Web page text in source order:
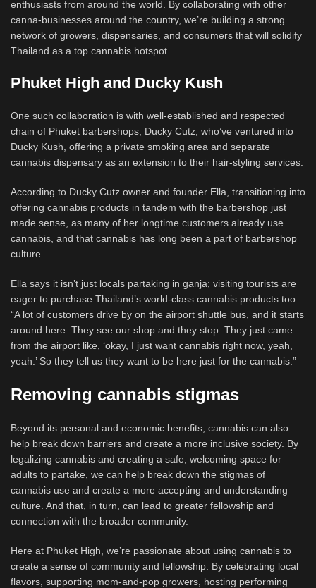
enthusiasts from around the world. By collaborating with other
canna-businesses around the country, we’re building a strong
network of growers, dispensaries, and consumers that will solidify
Thailand as a top cannabis hotspot.
Phuket High and Ducky Kush
One such collaboration is with well-established and respected
chain of Phuket barbershops, Ducky Cutz, who’ve ventured into
Ducky Kush, offering a private smoking area and separate
cannabis dispensary as an extension to their hair-styling services.
According to Ducky Cutz owner and founder Ella, transitioning into
offering cannabis products in tandem with the barbershop just
made sense, as many of her longtime customers already use
cannabis, and that cannabis has long been a part of barbershop
culture.
Ella says it isn’t just locals partaking in ganja; visiting tourists are
eager to purchase Thailand’s world-class cannabis products too.
“A lot of customers drive by on the airport shuttle bus, and it starts
around here. They see our shop and they stop. They just came
from the airport like, ‘okay, I just want cannabis right now, yeah,
yeah.’ So they tell us they want to be here just for the cannabis.”
Removing cannabis stigmas
Beyond its personal and economic benefits, cannabis can also
help break down barriers and create a more inclusive society. By
legalizing cannabis and creating a safe, welcoming space for
adults to partake, we can help break down the stigmas of
cannabis use and create a more accepting and understanding
culture. And that, in turn, can lead to greater fellowship and
connection with the broader community.
Here at Phuket High, we’re passionate about using cannabis to
create a sense of community and fellowship. By celebrating local
flavors, supporting mom-and-pop growers, hosting performing